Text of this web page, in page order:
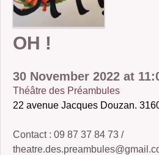
2006-07: kronos cold
2004: Ember
2005-07: Children of the Beast
2000: Hop-o’-my-Thumb
OH !
30 November 2022 at
Théâtre des Préambules
22 avenue Jacques Douzan.
Contact : 09 87 37 84 73 /